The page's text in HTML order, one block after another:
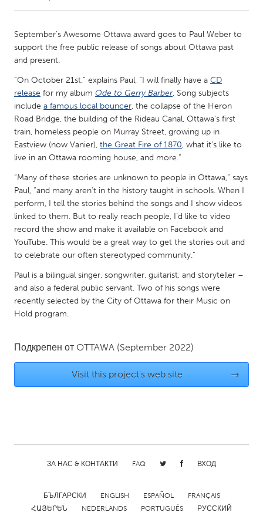
Amherstburg
Kingston
Kitchener-Waterloo
Newmarket
Ottawa
South Shore
Toronto
MALAYSIA
Kuala Lumpur
NETHERLANDS
Leiden
Rotterdam
Utrecht
Qatar
SINGAPORE
UNITED KINGDOM
Glasgow
Baltimore, MD
Boston, MA
Chicago, IL
Cleveland, OH
September’s Awesome Ottawa award goes to Paul Weber to
support the free public release of songs about Ottawa past
and present.
“On October 21st,” explains Paul, “I will finally have a CD
release for my album Ode to Gerry Barber. Song subjects
include a famous local bouncer, the collapse of the Heron
Road Bridge, the building of the Rideau Canal, Ottawa's first
train, homeless people on Murray Street, growing up in
Eastview (now Vanier), the Great Fire of 1870, what it’s like to
live in an Ottawa rooming house, and more.”
“Many of these stories are unknown to people in Ottawa,” says
Paul, “and many aren't in the history taught in schools. When I
perform, I tell the stories behind the songs and I show videos
linked to them. But to really reach people, I’d like to video
record the show and make it available on Facebook and
YouTube. This would be a great way to get the stories out and
to celebrate our often stereotyped community.”
Paul is a bilingual singer, songwriter, guitarist, and storyteller –
and also a federal public servant. Two of his songs were
recently selected by the City of Ottawa for their Music on
Hold program.
Подкрепен от OTTAWA (September 2022)
Visit this project's web site →
ЗА НАС & КОНТАКТИ FAQ ВХОД
БЪЛГАРСКИ ENGLISH ESPAÑOL
FRANÇAIS
ՀԱՅԵՐԵՆ
NEDERLANDS PORTUGUÊS РУССКИЙ